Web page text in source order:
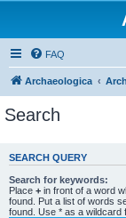
FAQ
Archaeologica
Search
SEARCH QUERY
Search for keywords:
Place + in front of a word
found. Put a list of words
found. Use * as a wildcard